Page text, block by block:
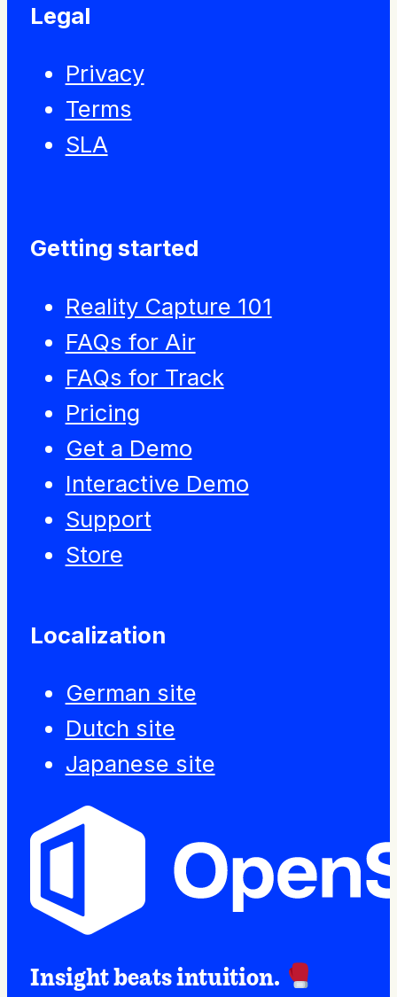
Legal
Privacy
Terms
SLA
Getting started
Reality Capture 101
FAQs for Air
FAQs for Track
Pricing
Get a Demo
Interactive Demo
Support
Store
Localization
German site
Dutch site
Japanese site
Insight beats intuition.